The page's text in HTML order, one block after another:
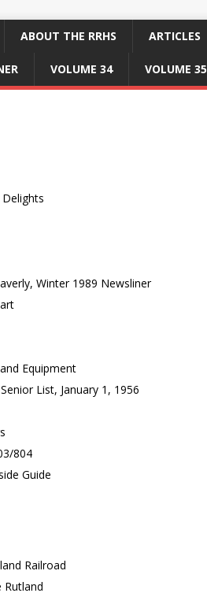
ABOUT THE RRHS ARTICLES
VOLUME 34 VOLUME 35
Winter 1989 Newsliner
Equipment
List, January 1, 1956
804
Guide
Railroad
Rutland